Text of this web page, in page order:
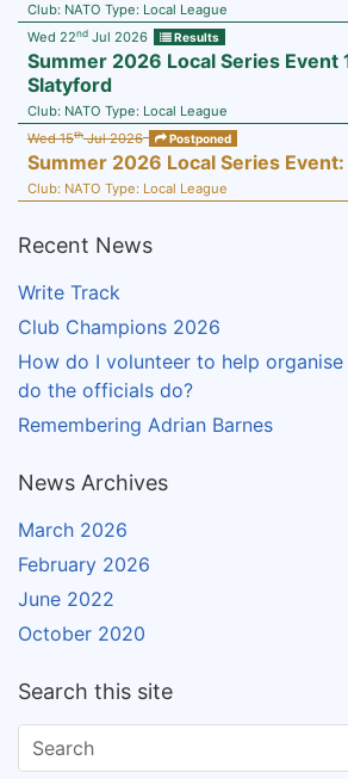
Club: NATO Type: Local League
Wed 22nd Jul 2026 Results
Summer 2026 Local Series Event
Slatyford
Club: NATO Type: Local League
Wed 15thJul 2026 Postponed
Summer 2026 Local Series
Club: NATO Type: Local League
Recent News
Write Track
Club Champions 2026
How do I volunteer to help organise
do the officials do?
Remembering Adrian Barnes
News Archives
March 2026
February 2026
June 2022
October 2020
Search this site